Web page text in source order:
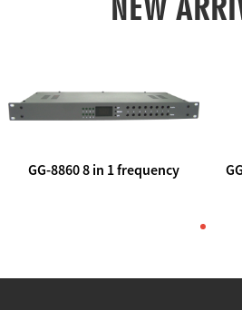
NEW
GG-8860 8 in 1 frequency